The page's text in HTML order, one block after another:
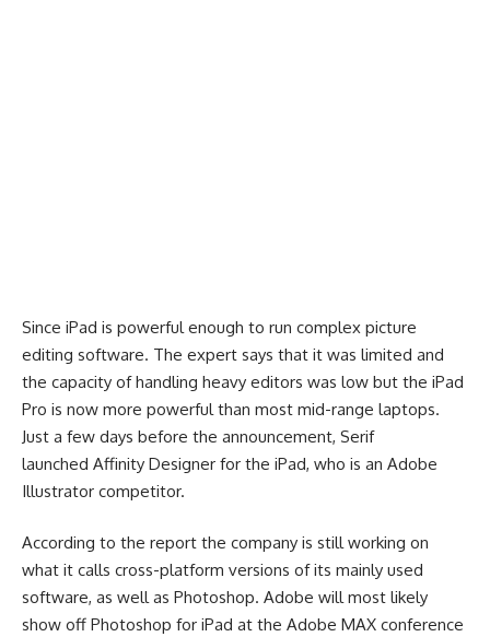
Since iPad is powerful enough to run complex picture
editing software. The expert says that it was limited and
the capacity of handling heavy editors was low but the iPad
Pro is now more powerful than most mid-range laptops.
Just a few days before the announcement, Serif
launched Affinity Designer for the iPad, who is an Adobe
Illustrator competitor.
According to the report the company is still working on
what it calls cross-platform versions of its mainly used
software, as well as Photoshop. Adobe will most likely
show off Photoshop for iPad at the Adobe MAX conference